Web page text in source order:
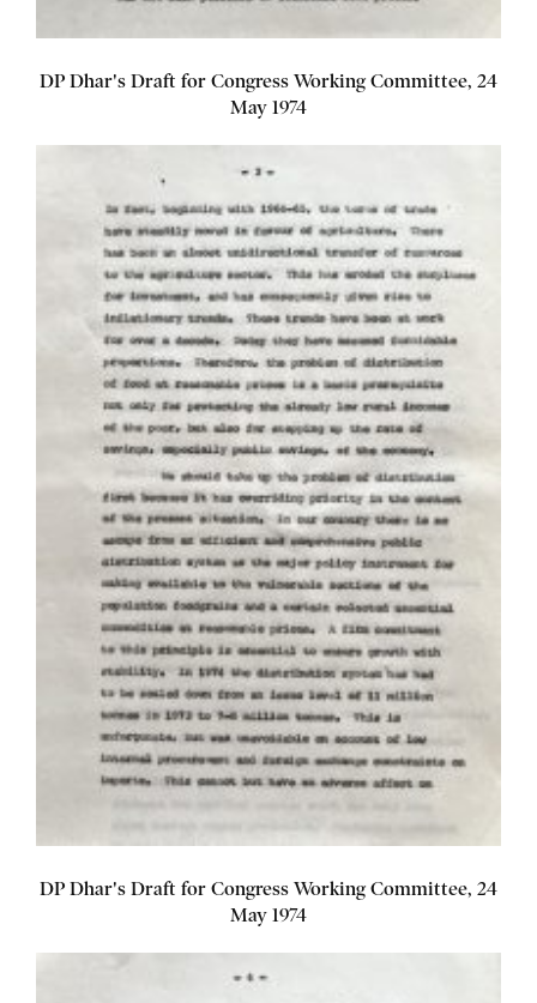
DP Dhar's Draft for Congress Working Committee, 24
May 1974
DP Dhar's Draft for Congress Working Committee, 24
May 1974